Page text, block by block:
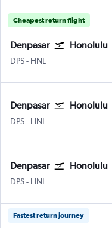
Cheapest return flight
Denpasar Honolulu
DPS Denpasar Bali Ngurah Rai
- HNL
Denpasar Honolulu
DPS Denpasar Bali Ngurah Rai
- HNL
Denpasar Honolulu
DPS Denpasar Bali Ngurah Rai
- HNL
Fastest return journey